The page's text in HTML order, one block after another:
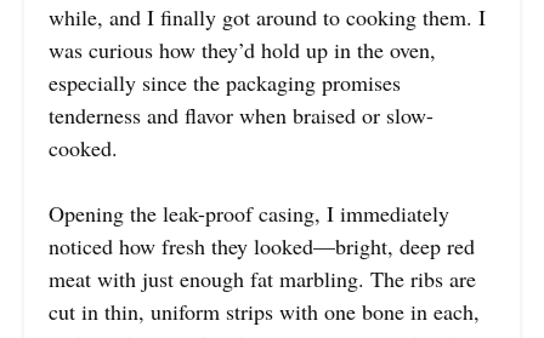
while, and I finally got around to cooking them. I
was curious how they’d hold up in the oven,
especially since the packaging promises
tenderness and flavor when braised or slow-
cooked.
Opening the leak-proof casing, I immediately
noticed how fresh they looked—bright, deep red
meat with just enough fat marbling. The ribs are
cut in thin, uniform strips with one bone in each,